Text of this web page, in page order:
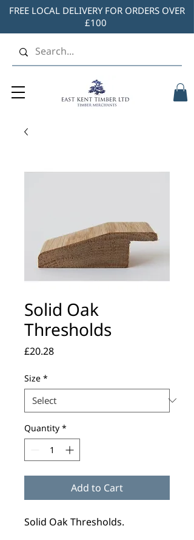
FREE LOCAL DELIVERY FOR ORDERS OVER
£100
Solid Oak
Thresholds
£20.28Price
Size *
Quantity *
Add to Cart
Solid Oak Thresholds.